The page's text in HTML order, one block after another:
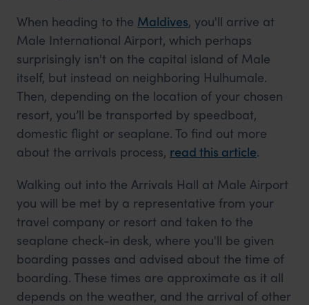
When heading to the Maldives, you'll arrive at
Male International Airport, which perhaps
surprisingly isn't on the capital island of Male
itself, but instead on neighboring Hulhumale.
Then, depending on the location of your chosen
resort, you’ll be transported by speedboat,
domestic flight or seaplane. To find out more
about the arrivals process, read this article.
Walking out into the Arrivals Hall at Male Airport
you will be met by a representative from your
travel company or resort and taken to the
seaplane check-in desk, where you'll be given
boarding passes and advised about the time of
boarding. These times are approximate as it all
depends on the weather, and the arrival of other